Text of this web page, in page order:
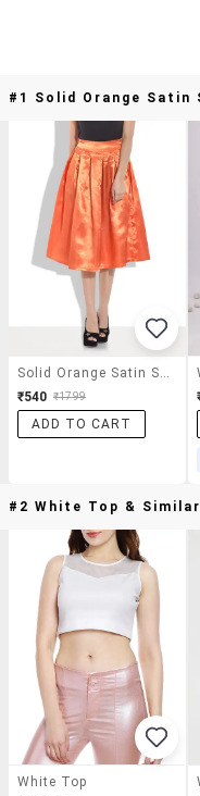
#1 Solid Orange
₹540 ₹1799
ADD TO CART
#2 White Top &
White Top